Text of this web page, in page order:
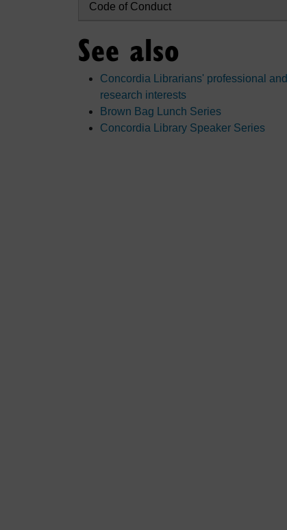
Code of Conduct
See also
Concordia Librarians' professional and
research interests
Brown Bag Lunch Series
Concordia Library Speaker Series